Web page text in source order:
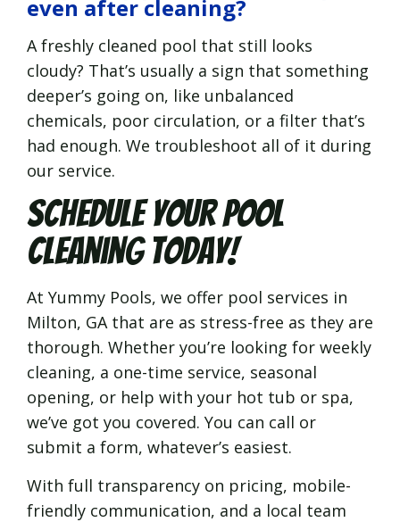
even after cleaning?
A freshly cleaned pool that still looks
cloudy? That’s usually a sign that something
deeper’s going on, like unbalanced
chemicals, poor circulation, or a filter that’s
had enough. We troubleshoot all of it during
our service.
Schedule Your Pool
Cleaning Today!
At Yummy Pools, we offer pool services in
Milton, GA that are as stress-free as they are
thorough. Whether you’re looking for weekly
cleaning, a one-time service, seasonal
opening, or help with your hot tub or spa,
we’ve got you covered. You can call or
submit a form, whatever’s easiest.
With full transparency on pricing, mobile-
friendly communication, and a local team